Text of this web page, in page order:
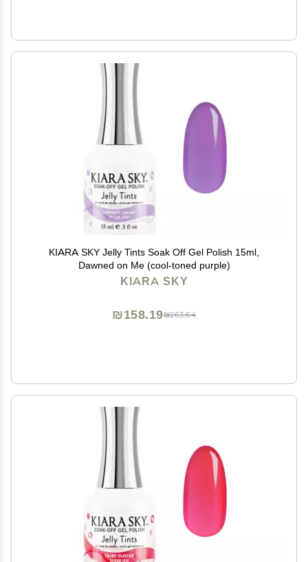
KIARA SKY Jelly Tints Soak Off Gel Polish 15ml,
Dawned on Me (cool-toned purple)
KIARA SKY
₪263.64
₪158.19